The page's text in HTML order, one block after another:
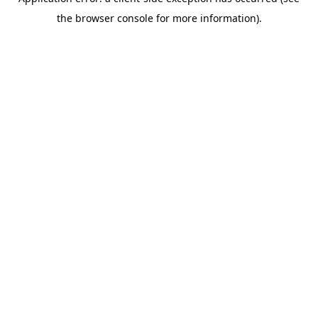
the browser console for more information).